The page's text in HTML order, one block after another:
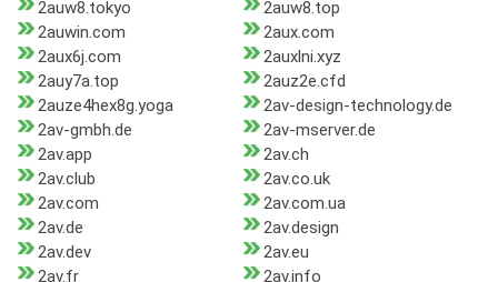
2auw8.tokyo
2auw8.top
2auwin.com
2aux.com
2aux6j.com
2auxlni.xyz
2auy7a.top
2auz2e.cfd
2auze4hex8g.yoga
2av-design-technology.de
2av-gmbh.de
2av-mserver.de
2av.app
2av.ch
2av.club
2av.co.uk
2av.com
2av.com.ua
2av.de
2av.design
2av.dev
2av.eu
2av.fr
2av.info